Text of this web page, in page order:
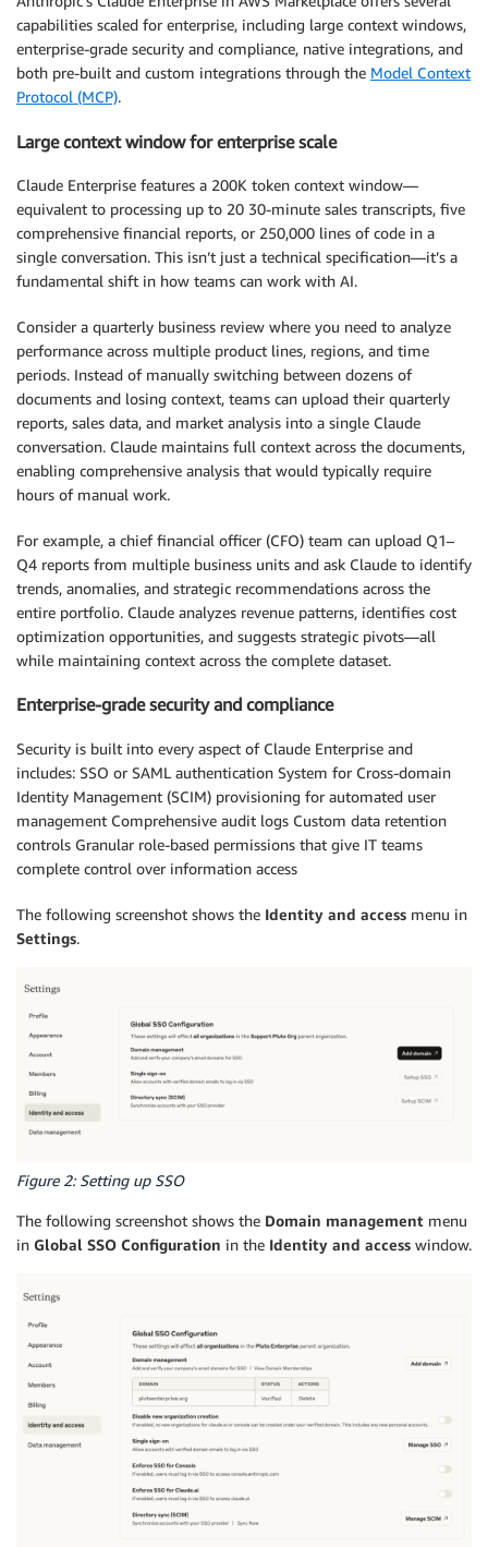
capabilities scaled for enterprise, including large context windows,
enterprise-grade security and compliance, native integrations, and
both pre-built and custom integrations through the Model Context
Protocol (MCP).
Large context window for enterprise scale
Claude Enterprise features a 200K token context window—
equivalent to processing up to 20 30-minute sales transcripts, five
comprehensive financial reports, or 250,000 lines of code in a
single conversation. This isn’t just a technical specification—it’s a
fundamental shift in how teams can work with AI.
Consider a quarterly business review where you need to analyze
performance across multiple product lines, regions, and time
periods. Instead of manually switching between dozens of
documents and losing context, teams can upload their quarterly
reports, sales data, and market analysis into a single Claude
conversation. Claude maintains full context across the documents,
enabling comprehensive analysis that would typically require
hours of manual work.
For example, a chief financial officer (CFO) team can upload Q1–
Q4 reports from multiple business units and ask Claude to identify
trends, anomalies, and strategic recommendations across the
entire portfolio. Claude analyzes revenue patterns, identifies cost
optimization opportunities, and suggests strategic pivots—all
while maintaining context across the complete dataset.
Enterprise-grade security and compliance
Security is built into every aspect of Claude Enterprise and
includes: SSO or SAML authentication System for Cross-domain
Identity Management (SCIM) provisioning for automated user
management Comprehensive audit logs Custom data retention
controls Granular role-based permissions that give IT teams
complete control over information access
The following screenshot shows the Identity and access menu in
Settings.
Figure 2: Setting up SSO
The following screenshot shows the Domain management menu
in Global SSO Configuration in the Identity and access window.